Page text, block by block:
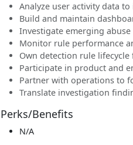
Analyze user activity data
Build and maintain
Investigate emerging
Monitor rule performance
Own detection rule
Participate in product and
Partner with operations to
Translate investigation
Perks/Benefits
N/A